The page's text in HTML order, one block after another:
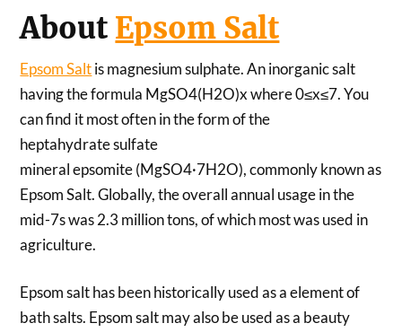
About Epsom Salt
Epsom Saltis magnesium sulphate. An inorganic salt
having the formula MgSO4(H2O)x where 0≤x≤7. You
can find it most often in the form of the
heptahydrate sulfate
mineral epsomite (MgSO4·7H2O), commonly known as
Epsom Salt. Globally, the overall annual usage in the
mid-7s was 2.3 million tons, of which most was used in
agriculture.
Epsom salt has been historically used as a element of
bath salts. Epsom salt may also be used as a beauty